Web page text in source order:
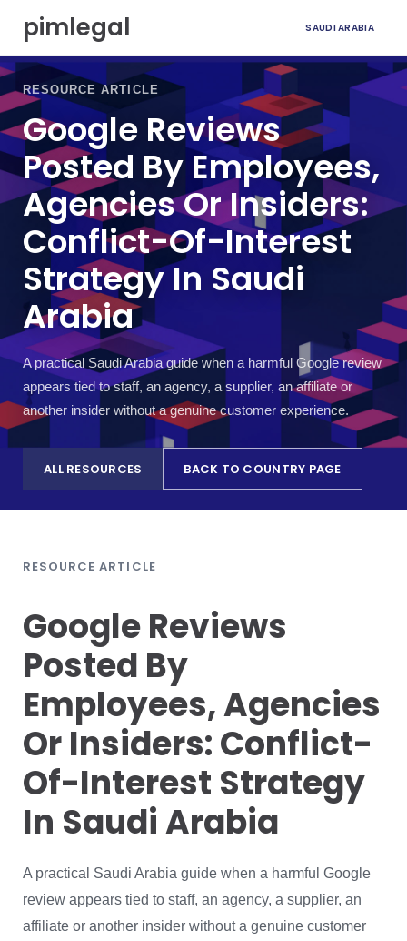
p
e
pimlegal SAUDI ARABIA
RESOURCE ARTICLE
Google Reviews
Posted By Employees,
Agencies Or Insiders:
Conflict-Of-Interest
Strategy In Saudi
Arabia
A practical Saudi Arabia guide when a harmful Google review
appears tied to staff, an agency, a supplier, an affiliate or
another insider without a genuine customer experience.
ALL RESOURCES BACK TO COUNTRY PAGE
RESOURCE ARTICLE
Google Reviews
Posted By
Employees, Agencies
Or Insiders: Conflict-
Of-Interest Strategy
In Saudi Arabia
A practical Saudi Arabia guide when a harmful Google
review appears tied to staff, an agency, a supplier, an
affiliate or another insider without a genuine customer